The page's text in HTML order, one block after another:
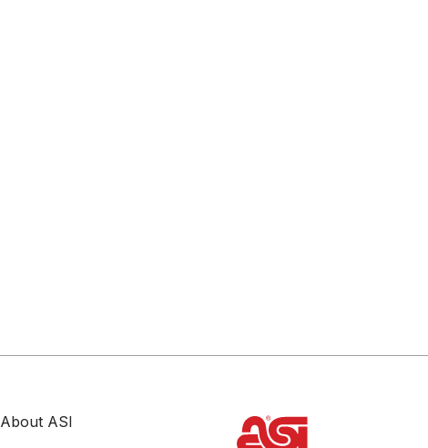
About ASI